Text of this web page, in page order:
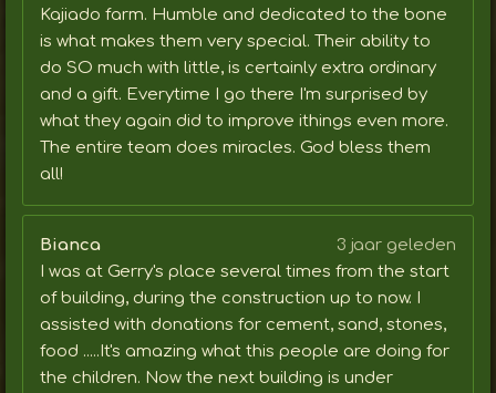
Kajiado farm. Humble and dedicated to the bone
is what makes them very special. Their ability to
do SO much with little, is certainly extra ordinary
and a gift. Everytime I go there I'm surprised by
what they again did to improve ithings even more.
The entire team does miracles. God bless them
all!
Bianca
3 jaar geleden
I was at Gerry's place several times from the start
of building, during the construction up to now. I
assisted with donations for cement, sand, stones,
food .....It's amazing what this people are doing for
the children. Now the next building is under